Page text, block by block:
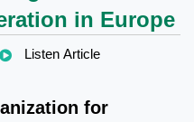
in Europe
Listen Article
for